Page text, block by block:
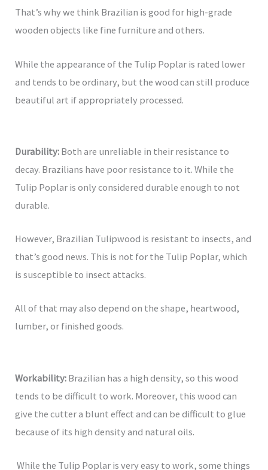
That’s why we think Brazilian is good for high-grade
wooden objects like fine furniture and others.
While the appearance of the Tulip Poplar is rated lower
and tends to be ordinary, but the wood can still produce
beautiful art if appropriately processed.
Durability: Both are unreliable in their resistance to
decay. Brazilians have poor resistance to it. While the
Tulip Poplar is only considered durable enough to not
durable.
However, Brazilian Tulipwood is resistant to insects, and
that’s good news. This is not for the Tulip Poplar, which
is susceptible to insect attacks.
All of that may also depend on the shape, heartwood,
lumber, or finished goods.
Workability: Brazilian has a high density, so this wood
tends to be difficult to work. Moreover, this wood can
give the cutter a blunt effect and can be difficult to glue
because of its high density and natural oils.
While the Tulip Poplar is very easy to work, some things